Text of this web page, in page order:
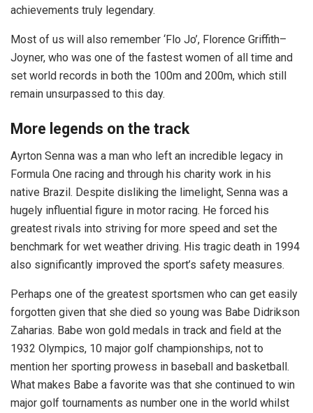
achievements truly legendary.
Most of us will also remember ‘Flo Jo’, Florence Griffith–
Joyner, who was one of the fastest women of all time and
set world records in both the 100m and 200m, which still
remain unsurpassed to this day.
More legends on the track
Ayrton Senna was a man who left an incredible legacy in
Formula One racing and through his charity work in his
native Brazil. Despite disliking the limelight, Senna was a
hugely influential figure in motor racing. He forced his
greatest rivals into striving for more speed and set the
benchmark for wet weather driving. His tragic death in 1994
also significantly improved the sport’s safety measures.
Perhaps one of the greatest sportsmen who can get easily
forgotten given that she died so young was Babe Didrikson
Zaharias. Babe won gold medals in track and field at the
1932 Olympics, 10 major golf championships, not to
mention her sporting prowess in baseball and basketball.
What makes Babe a favorite was that she continued to win
major golf tournaments as number one in the world whilst